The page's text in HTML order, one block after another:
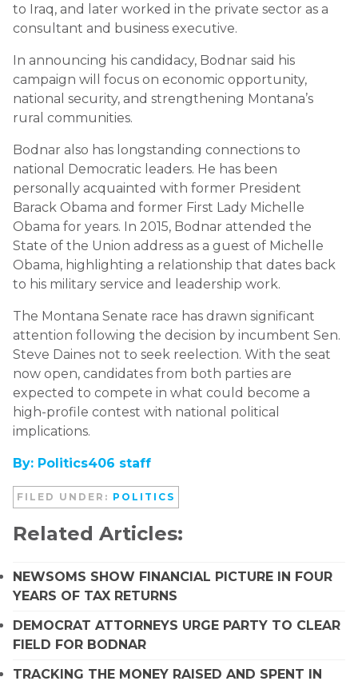
to Iraq, and later worked in the private sector as a
consultant and business executive.
In announcing his candidacy, Bodnar said his
campaign will focus on economic opportunity,
national security, and strengthening Montana’s
rural communities.
Bodnar also has longstanding connections to
national Democratic leaders. He has been
personally acquainted with former President
Barack Obama and former First Lady Michelle
Obama for years. In 2015, Bodnar attended the
State of the Union address as a guest of Michelle
Obama, highlighting a relationship that dates back
to his military service and leadership work.
The Montana Senate race has drawn significant
attention following the decision by incumbent Sen.
Steve Daines not to seek reelection. With the seat
now open, candidates from both parties are
expected to compete in what could become a
high-profile contest with national political
implications.
By: Politics406 staff
FILED UNDER: POLITICS
Related Articles:
NEWSOMS SHOW FINANCIAL PICTURE IN FOUR
YEARS OF TAX RETURNS
DEMOCRAT ATTORNEYS URGE PARTY TO CLEAR
FIELD FOR BODNAR
TRACKING THE MONEY RAISED AND SPENT IN